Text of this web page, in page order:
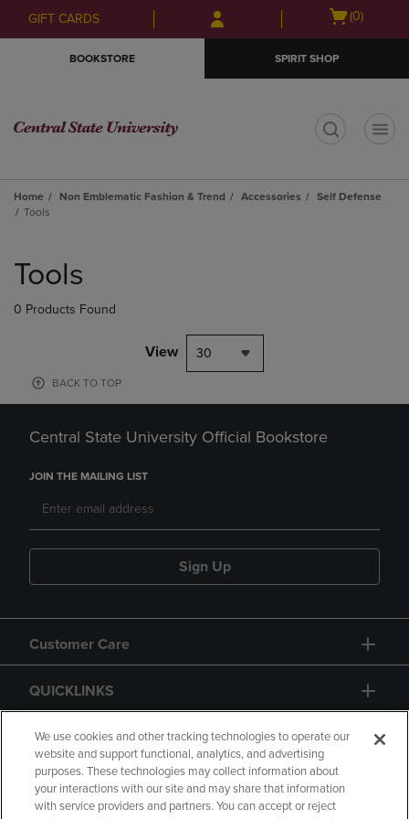
Skip
to
Skip
to
menu
GIFT CARDS
Open
(0)
BOOKSTORE SPIRIT SHOP
Home Non Emblematic Fashion & Trend Accessories
Self Defense
Tools
products
Tools
0 Products Found
View 30
BACK TO TOP
Central State University Official Bookstore
JOIN THE MAILING LIST
Sign Up
Customer Care
QUICKLINKS
GIFT CARD
We use cookies and other tracking technologies to operate our
website and support functional, analytics, and advertising
purposes. These technologies may collect information about
your interactions with our site and may share that information
with service providers and partners. You can accept or reject